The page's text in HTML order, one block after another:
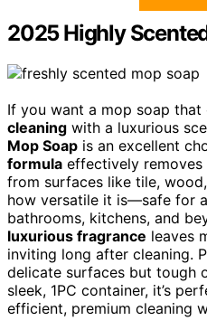
2025 Highly
If you want a mop soap that
cleaning with a luxurious
Mop Soap is an excellent
formula effectively removes
from surfaces like tile,
how versatile it is—safe for
bathrooms, kitchens, and
luxurious fragrance leaves
inviting long after cleaning.
delicate surfaces but tough
sleek, 1PC container, it’s
efficient, premium cleaning